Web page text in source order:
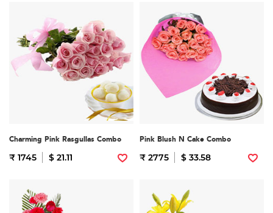
Charming Pink Rasgullas Combo
₹ 1745 $ 21.11
Pink Blush N Cake Combo
₹ 2775 $ 33.58